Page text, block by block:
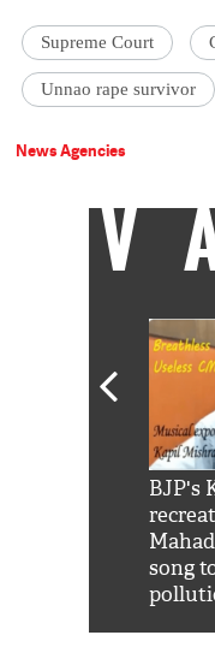
Supreme Court
Unnao rape survivor
News Agencies
BJP's
song